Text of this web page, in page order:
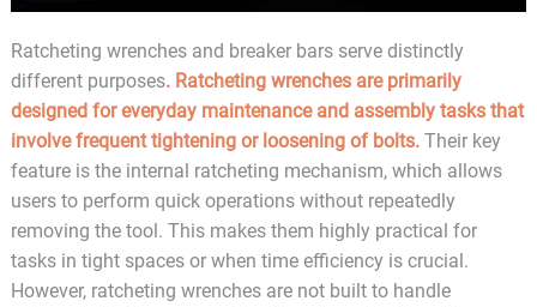
Ratcheting wrenches and breaker bars serve distinctly
different purposes. Ratcheting wrenches are primarily
designed for everyday maintenance and assembly tasks that
involve frequent tightening or loosening of bolts.Their key
feature is the internal ratcheting mechanism, which allows
users to perform quick operations without repeatedly
removing the tool. This makes them highly practical for
tasks in tight spaces or when time efficiency is crucial.
However, ratcheting wrenches are not built to handle